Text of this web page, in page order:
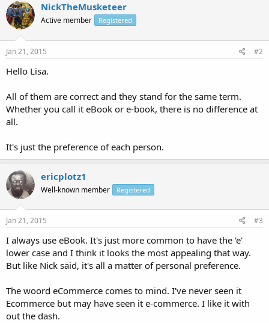
NickTheMusketeer
Active member Registered
Jan 21, 2015 #2
Hello Lisa.
All of them are correct and they stand for the same term.
Whether you call it eBook or e-book, there is no difference at
all.
It's just the preference of each person.
ericplotz1
Well-known member Registered
Jan 21, 2015 #3
I always use eBook. It's just more common to have the 'e'
lower case and I think it looks the most appealing that way.
But like Nick said, it's all a matter of personal preference.
The woord eCommerce comes to mind. I've never seen it
Ecommerce but may have seen it e-commerce. I like it with
out the dash.